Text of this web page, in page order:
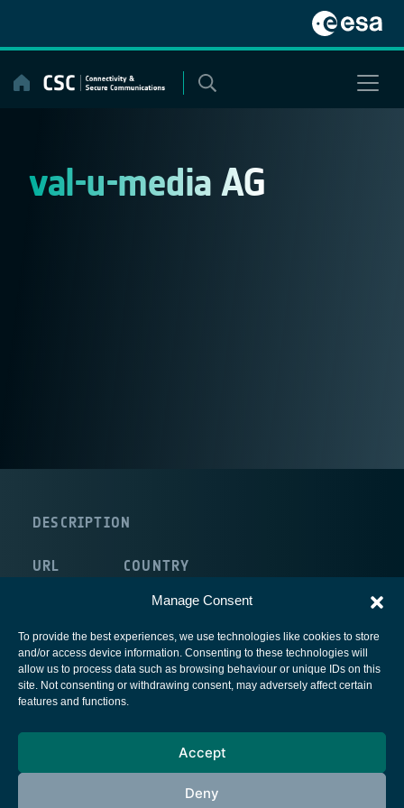
Manage Consent
To provide the best experiences, we use technologies like cookies to store
and/or access device information. Consenting to these technologies will
allow us to process data such as browsing behaviour or unique IDs on this
site. Not consenting or withdrawing consent, may adversely affect certain
features and functions.
Accept
Deny
content
val-u-media AG
DESCRIPTION
URL COUNTRY
European Space Agency
Cookies notice